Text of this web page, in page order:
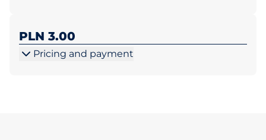
PLN 3.00
Pricing and payment